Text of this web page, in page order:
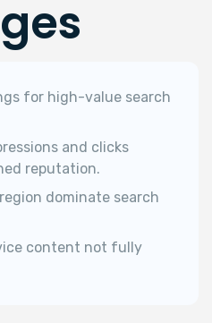
for high-value search
and clicks
reputation.
dominate search
content not fully